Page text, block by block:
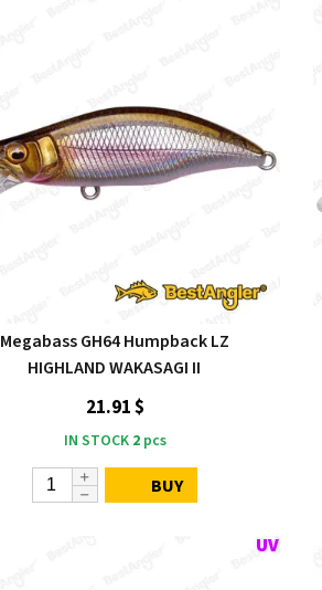
Megabass GH64 Humpback LZ
HIGHLAND WAKASAGI II
21.91 $
IN STOCK 2pcs
BUY